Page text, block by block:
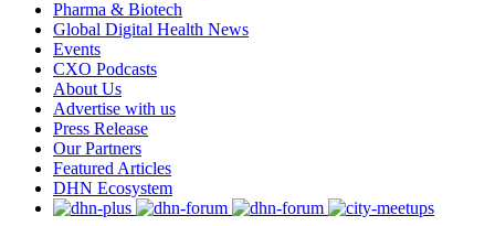
Pharma & Biotech
Global Digital Health News
Events
CXO Podcasts
About Us
Advertise with us
Press Release
Our Partners
Featured Articles
DHN Ecosystem